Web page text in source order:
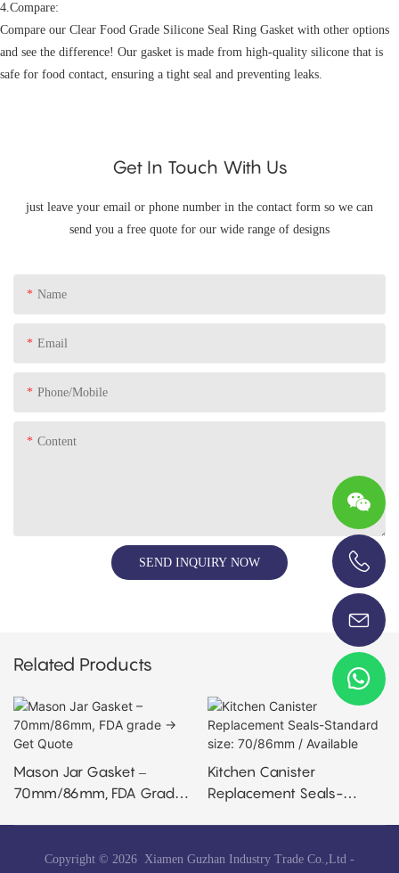
4.Compare:
Compare our Clear Food Grade Silicone Seal Ring Gasket with other options
and see the difference! Our gasket is made from high-quality silicone that is
safe for food contact, ensuring a tight seal and preventing leaks.
Get In Touch With Us
just leave your email or phone number in the contact form so we can
send you a free quote for our wide range of designs
Name
Email
Phone/Mobile
Content
SEND INQUIRY NOW
Related Products
Mason Jar Gasket –
70mm/86mm, FDA Grade
Kitchen Canister
Replacement Seals-
Copyright © 2026 Xiamen Guzhan Industry Trade Co.,Ltd -